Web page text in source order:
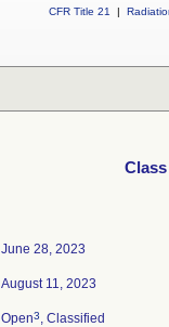
CFR Title 21
|
June 28, 2023
August 11, 2023
Open3, Classified